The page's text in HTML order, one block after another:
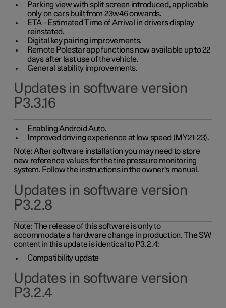
Parking view with split screen introduced, applicable
only on cars built from 23w46 onwards.
ETA - Estimated Time of Arrival in drivers display
reinstated.
Digital key pairing improvements.
Remote Polestar app functions now available up to 22
days after last use of the vehicle.
General stability improvements.
Updates in software version
P3.3.16
Enabling Android Auto.
Improved driving experience at low speed (MY21-23).
Note: After software installation you may need to store
new reference values for the tire pressure monitoring
system. Follow the instructions in the owner's manual.
Updates in software version
P3.2.8
Note: The release of this software is only to
accommodate a hardware change in production. The SW
content in this update is identical to P3.2.4:
Compatibility update
Updates in software version
P3.2.4